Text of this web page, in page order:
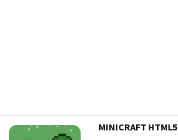
MINICRAFT HTML5